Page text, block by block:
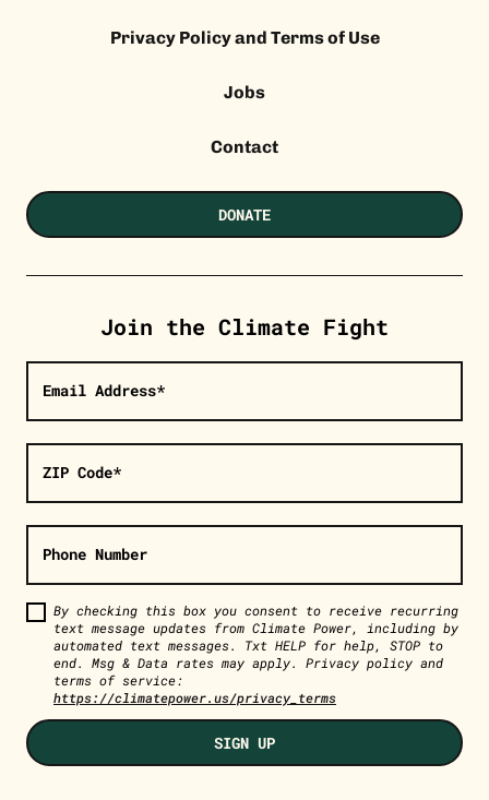
Privacy Policy and Terms of Use
Jobs
Contact
DONATE
Join the Climate Fight
Email Address*
ZIP Code*
Phone Number
By checking this box you consent to receive recurring
text message updates from Climate Power, including by
automated text messages. Txt HELP for help, STOP to
end. Msg & Data rates may apply. Privacy policy and
terms of service:
https://climatepower.us/privacy_terms